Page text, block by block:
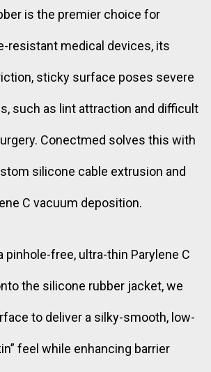
is the premier choice for
resistant medical devices, its
sticky surface poses severe
such as lint attraction and difficult
Conectmed solves this with
silicone cable extrusion and
C vacuum deposition.
pinhole-free, ultra-thin Parylene C
the silicone rubber jacket, we
to deliver a silky-smooth, low-
feel while enhancing barrier